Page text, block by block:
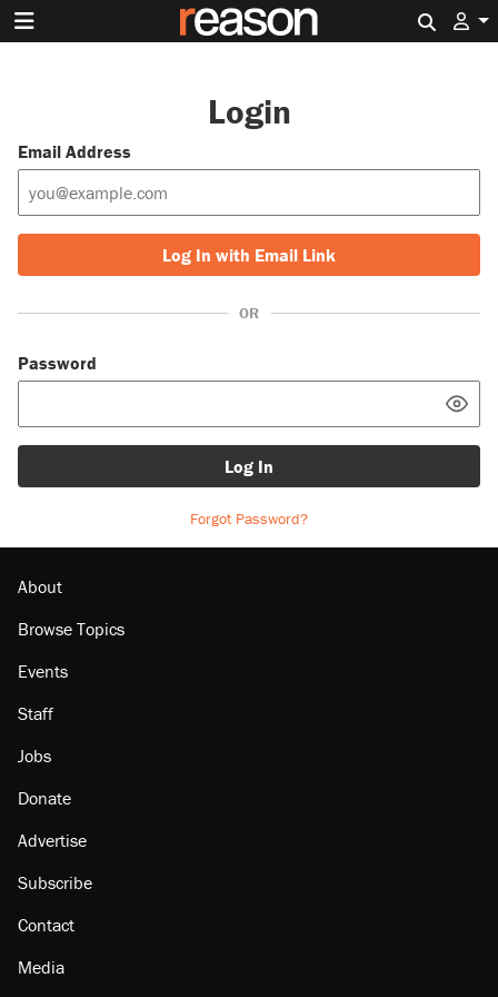
Login
Email Address
Log In with Email Link
OR
Password
Log In
Forgot Password?
About
Browse Topics
Events
Staff
Jobs
Donate
Advertise
Subscribe
Contact
Media